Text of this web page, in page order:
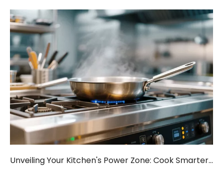
Unveiling Your Kitchen's Power Zone: Cook Smarter, Not Harder!